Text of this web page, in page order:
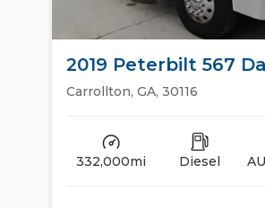
2019 Peterbilt 567
Trucks
Carrollton, GA, 30116
332,000mi Diesel